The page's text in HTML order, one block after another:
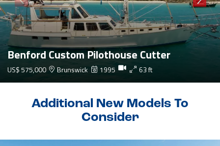
Benford Custom Pilothouse Cutter
US$ 575,000 Brunswick 1995 63 ft
Additional New Models To
Consider